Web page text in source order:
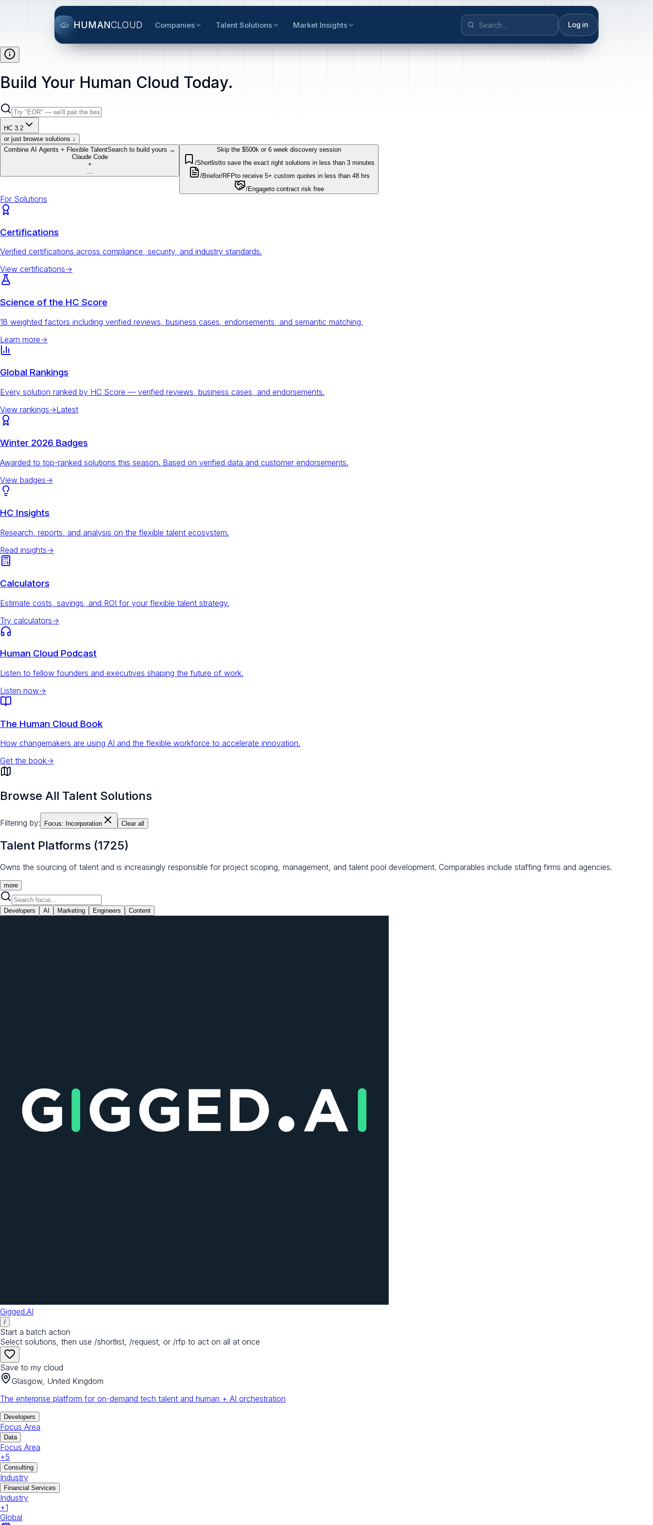
HUMANCLOUD Companies Talent Solutions Market Insights Log in
Build Your Human Cloud Today.
HC 3.2
or just browse solutions ↓
Combine AI Agents + Flexible TalentSearch to build yours →
Claude Code
+
Skip the $500k or 6 week discovery session
/Shortlistto save the exact right solutions in less than 3 minutes
/Briefor/RFPto receive 5+ custom quotes in less than 48 hrs
/Engageto contract risk free
For Solutions
Certifications
Verified certifications across compliance, security, and industry standards.
View certifications→
Science of the HC Score
18 weighted factors including verified reviews, business cases, endorsements, and semantic matching.
Learn more→
Global Rankings
Every solution ranked by HC Score — verified reviews, business cases, and endorsements.
View rankings→Latest
Winter 2026 Badges
Awarded to top-ranked solutions this season. Based on verified data and customer endorsements.
View badges→
HC Insights
Research, reports, and analysis on the flexible talent ecosystem.
Read insights→
Calculators
Estimate costs, savings, and ROI for your flexible talent strategy.
Try calculators→
Human Cloud Podcast
Listen to fellow founders and executives shaping the future of work.
Listen now→
The Human Cloud Book
How changemakers are using AI and the flexible workforce to accelerate innovation.
Get the book→
Browse All Talent Solutions
Filtering by: Focus: Incorporation Clear all
Talent Platforms (1725)
Owns the sourcing of talent and is increasingly responsible for project scoping, management, and talent pool development. Comparables include staffing firms and agencies.
more
Developers AI Marketing Engineers Content
Gigged.AI
/
Start a batch action
Select solutions, then use /shortlist, /request, or /rfp to act on all at once
Save to my cloud
Glasgow, United Kingdom
The enterprise platform for on-demand tech talent and human + AI orchestration
Developers
Focus Area
Data
Focus Area
+5
Consulting
Industry
Financial Services
Industry
+1
Global